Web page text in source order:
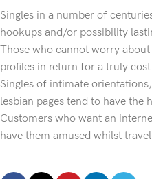
Singles in a number of
hookups and/or possibility
Those who cannot worry
profiles in return for a truly
Singles of intimate
lesbian pages tend to have the
Customers who want an
have them amused whilst